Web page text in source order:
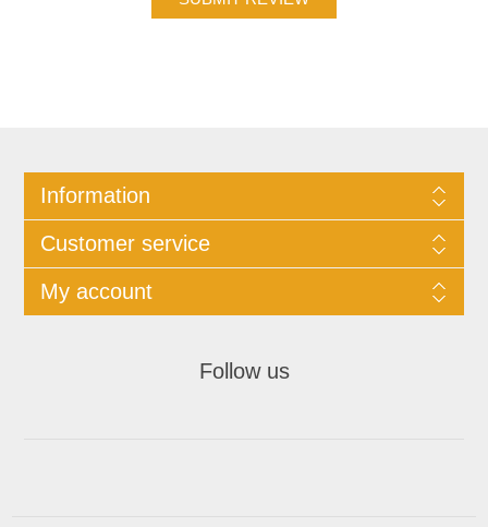
Information
Customer service
My account
Follow us